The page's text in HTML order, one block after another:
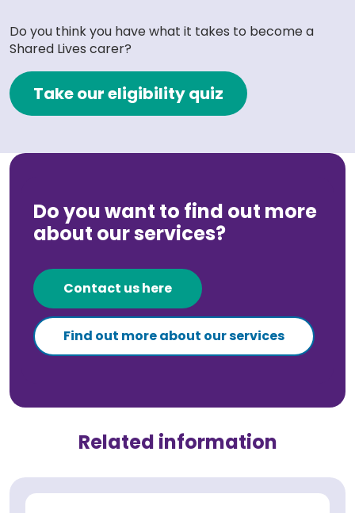
Do you think you have what it takes to become a
Shared Lives carer?
Take our eligibility quiz
Do you want to find out more
about our services?
Contact us here
Find out more about our services
Related information